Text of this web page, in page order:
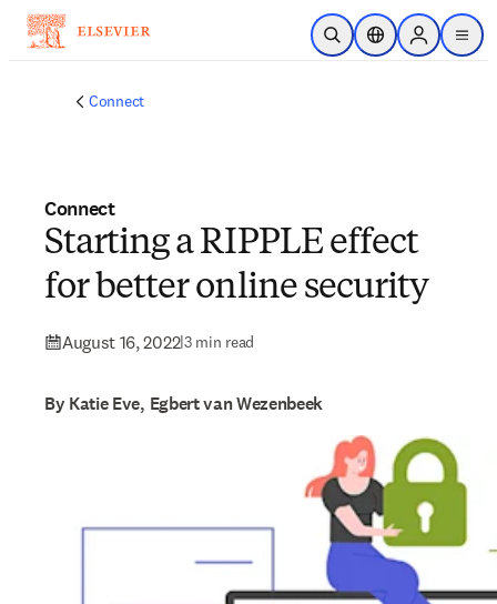
Skip to main content
Open SearchLocation Selector
Sign in to
menu
Connect
Connect
Starting a RIPPLE effect
for better online security
August 16, 2022|3 min read
By Katie Eve, Egbert van Wezenbeek